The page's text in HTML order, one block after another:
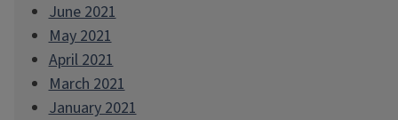
June 2021
May 2021
April 2021
March 2021
January 2021